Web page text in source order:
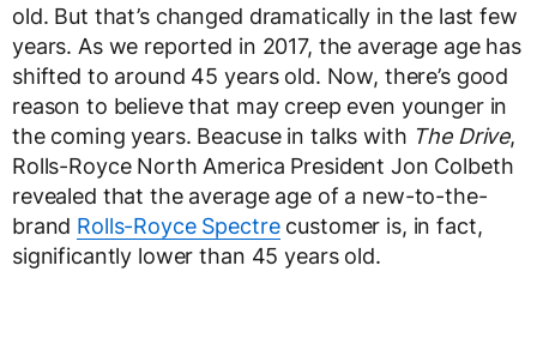
old. But that’s changed dramatically in the last few
years. As we reported in 2017, the average age has
shifted to around 45 years old. Now, there’s good
reason to believe that may creep even younger in
the coming years. Beacuse in talks with The Drive,
Rolls-Royce North America President Jon Colbeth
revealed that the average age of a new-to-the-
brand Rolls-Royce Spectrecustomer is, in fact,
significantly lower than 45 years old.